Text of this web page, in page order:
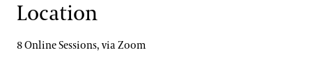
Location
8 Online Sessions, via Zoom